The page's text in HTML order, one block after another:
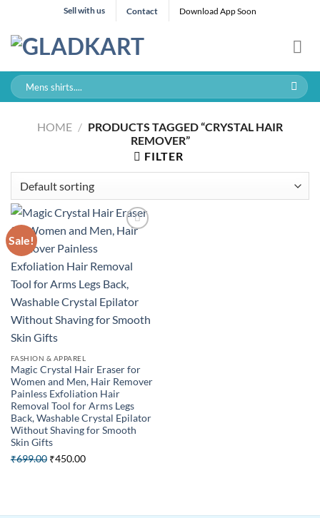
content
Sell with us Contact Download App Soon
Search
for:
HOME / PRODUCTS TAGGED “CRYSTAL HAIR
REMOVER”
FILTER
Sale!
FASHION & APPAREL
Magic Crystal Hair Eraser for
Women and Men, Hair Remover
Painless Exfoliation Hair
Removal Tool for Arms Legs
Back, Washable Crystal Epilator
Without Shaving for Smooth
Skin Gifts
₹699.00 Original
₹450.00Current